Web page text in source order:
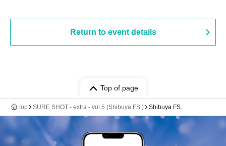
Return to event details
Top of page
top SURE SHOT - extra - vol.5 (Shibuya FS.) Shibuya FS.